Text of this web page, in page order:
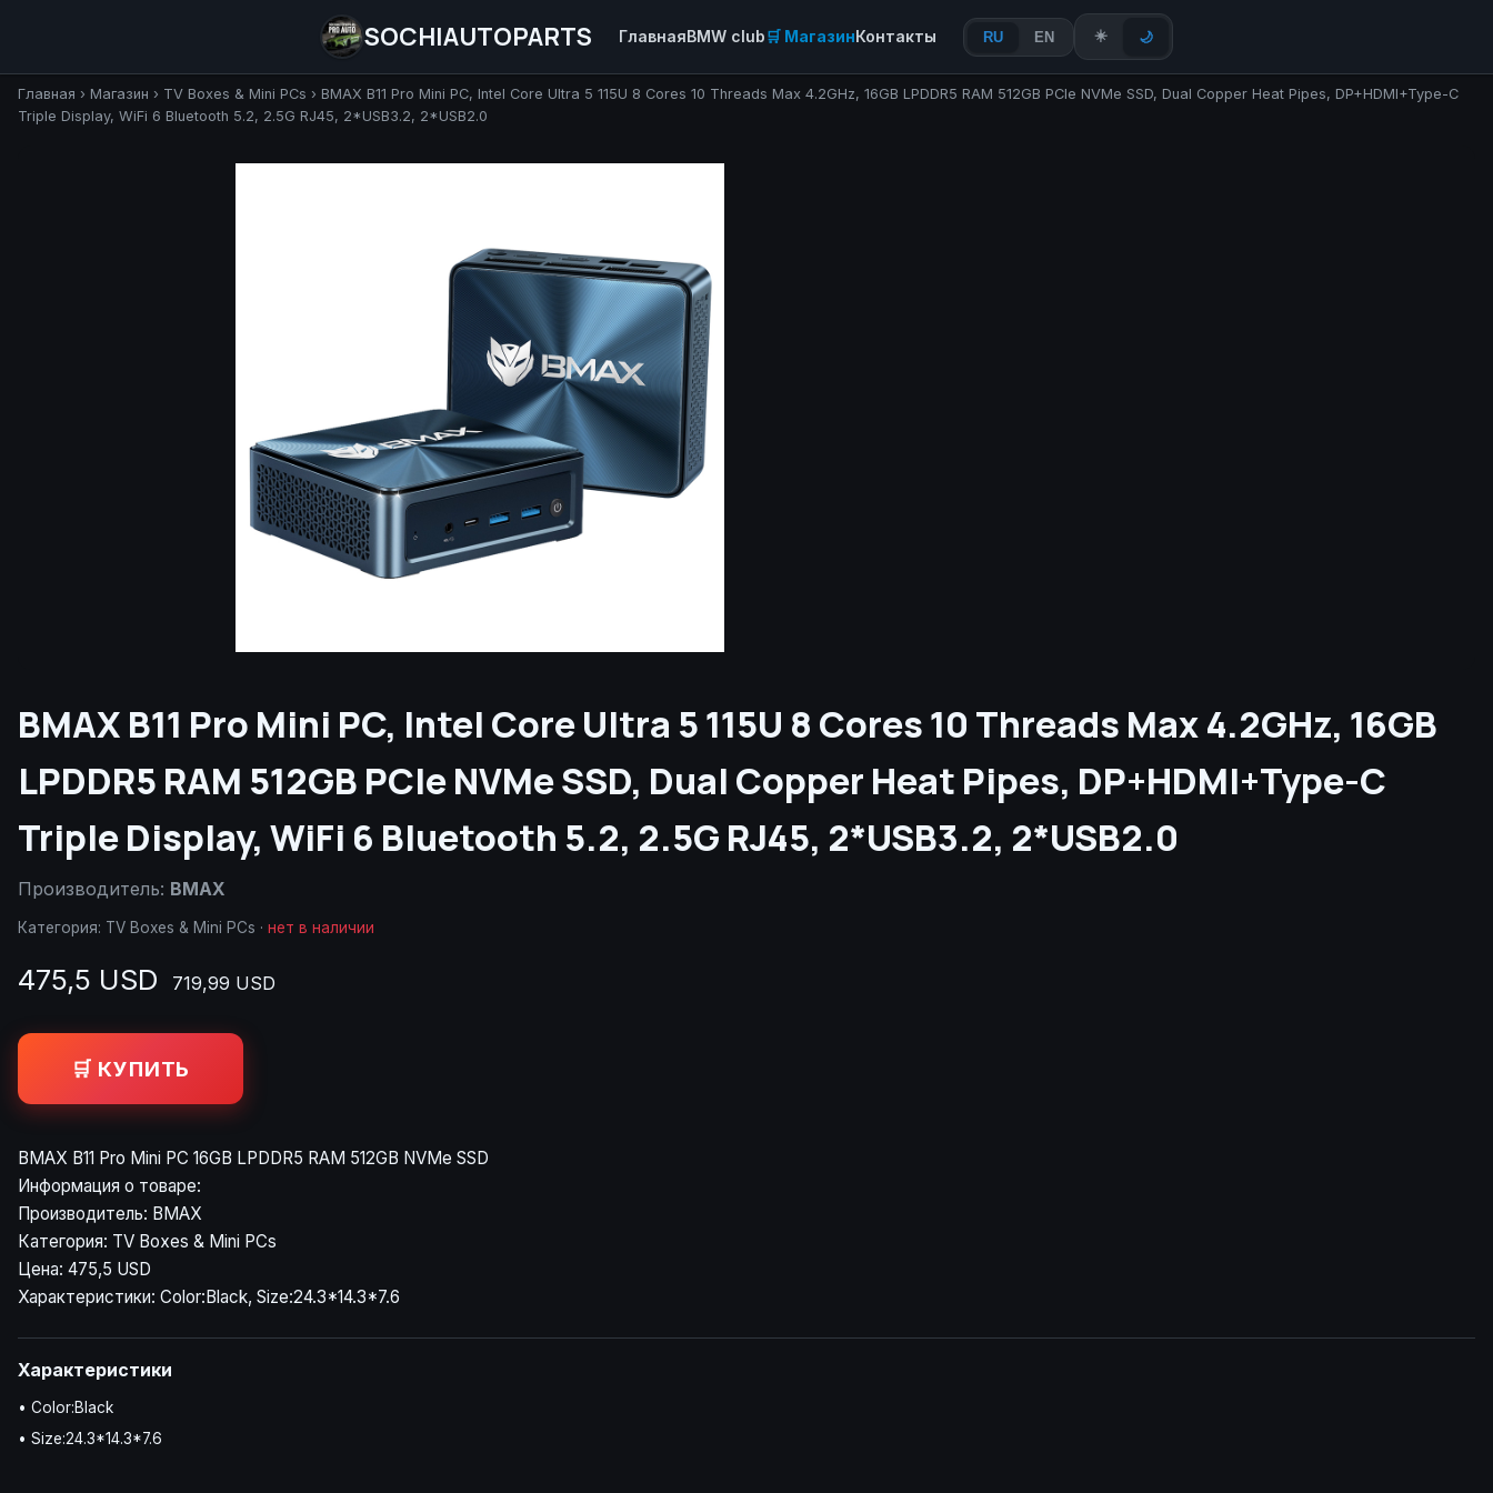
SOCHIAUTOPARTS ГлавнаяBMW club🛒 МагазинКонтакты RU EN ☀️ 🌙
Главная › Магазин › TV Boxes & Mini PCs › BMAX B11 Pro Mini PC, Intel Core Ultra 5 115U 8 Cores 10 Threads Max 4.2GHz, 16GB LPDDR5 RAM 512GB PCIe NVMe SSD, Dual Copper Heat Pipes, DP+HDMI+Type-C
Triple Display, WiFi 6 Bluetooth 5.2, 2.5G RJ45, 2*USB3.2, 2*USB2.0
BMAX B11 Pro Mini PC, Intel Core Ultra 5 115U 8 Cores 10 Threads Max 4.2GHz, 16GB
LPDDR5 RAM 512GB PCIe NVMe SSD, Dual Copper Heat Pipes, DP+HDMI+Type-C
Triple Display, WiFi 6 Bluetooth 5.2, 2.5G RJ45, 2*USB3.2, 2*USB2.0
Производитель: BMAX
Категория: TV Boxes & Mini PCs · нет в наличии
475,5 USD 719,99 USD
🛒 КУПИТЬ
BMAX B11 Pro Mini PC 16GB LPDDR5 RAM 512GB NVMe SSD
Информация о товаре:
Производитель: BMAX
Категория: TV Boxes & Mini PCs
Цена: 475,5 USD
Характеристики: Color:Black, Size:24.3*14.3*7.6
Характеристики
• Color:Black
• Size:24.3*14.3*7.6